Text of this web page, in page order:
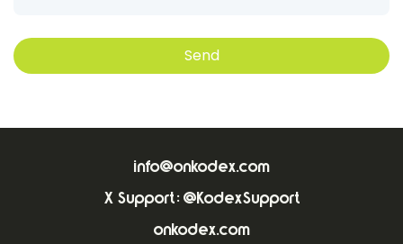
Send
info@onkodex.com
X Support: @KodexSupport
onkodex.com